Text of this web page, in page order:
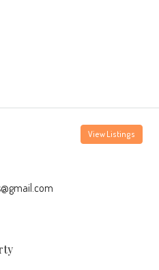
View Listings